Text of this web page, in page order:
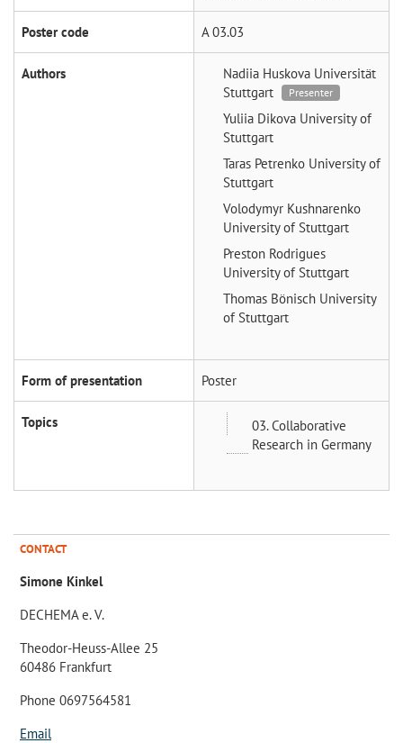
Poster code A 03.03
Authors Nadiia Huskova Universität
Stuttgart
Presenter
Yuliia Dikova University of
Stuttgart
Taras Petrenko University of
Stuttgart
Volodymyr Kushnarenko
University of Stuttgart
Preston Rodrigues
University of Stuttgart
Thomas Bönisch University
of Stuttgart
Form of presentation Poster
Topics
03. Collaborative
Research in Germany
CONTACT
Simone Kinkel
DECHEMA e. V.
Theodor-Heuss-Allee 25
60486 Frankfurt
Phone 0697564581
Email